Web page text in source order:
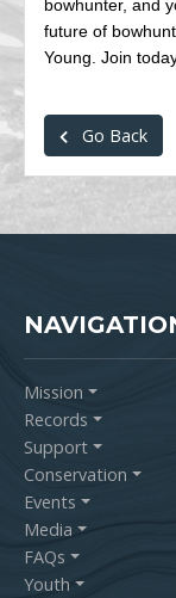
bowhunter, and
future of
Young. Join
Go Back
Mission
Records
Support
Conservation
Events
Media
FAQs
Youth